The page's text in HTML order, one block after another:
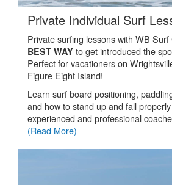
Private Individual Surf
Private surfing lessons with WB
BEST WAY to get introduced the
Perfect for vacationers on
Figure Eight Island!
Learn surf board positioning,
and how to stand up and fall
experienced and professional
(Read More)